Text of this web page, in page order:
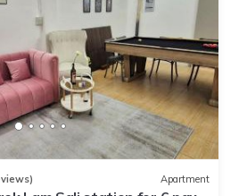
Apartment